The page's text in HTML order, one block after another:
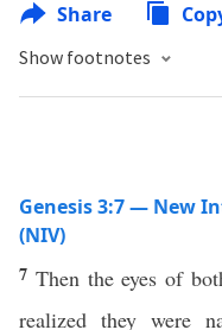
Share
Show footnotes
Genesis 3:7 — New
(NIV)
7 Then the eyes of
realized they were